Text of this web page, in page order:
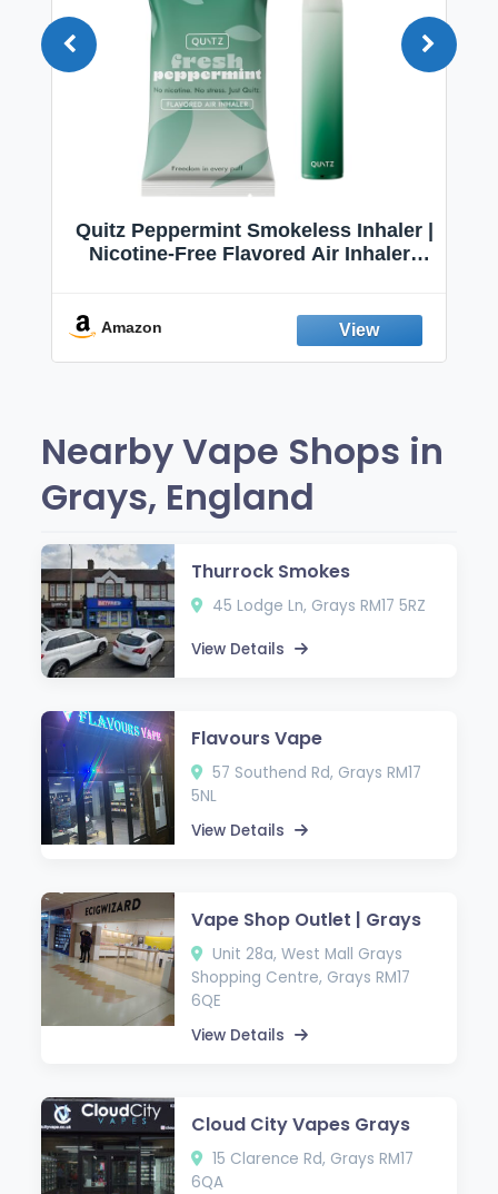
Quitz Peppermint Smokeless Inhaler |
Nicotine-Free Flavored Air Inhaler |
Fresh Peppermint
Amazon
Nearby Vape Shops in
Grays, England
Thurrock Smokes
45 Lodge Ln, Grays RM17 5RZ
View Details
Flavours Vape
57 Southend Rd, Grays RM17
5NL
View Details
Vape Shop Outlet | Grays
Unit 28a, West Mall Grays
Shopping Centre, Grays RM17
6QE
View Details
Cloud City Vapes Grays
15 Clarence Rd, Grays RM17
6QA